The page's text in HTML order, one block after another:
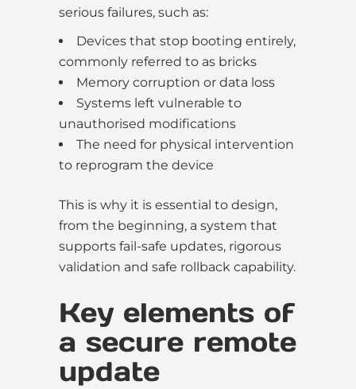
serious failures, such as:
Devices that stop booting entirely,
commonly referred to as bricks
Memory corruption or data loss
Systems left vulnerable to
unauthorised modifications
The need for physical intervention
to reprogram the device
This is why it is essential to design,
from the beginning, a system that
supports fail-safe updates, rigorous
validation and safe rollback capability.
Key elements of
a secure remote
update